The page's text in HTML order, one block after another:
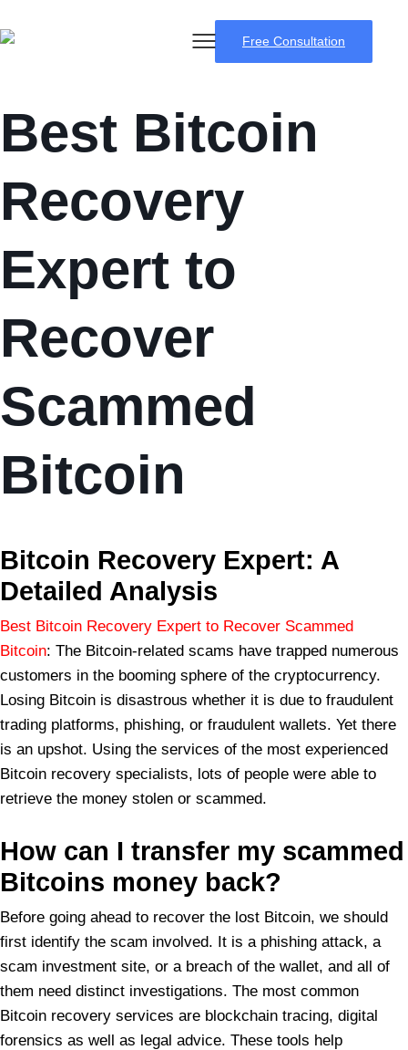
Free Consultation
Best Bitcoin
Recovery
Expert to
Recover
Scammed
Bitcoin
Bitcoin Recovery Expert: A
Detailed Analysis
Best Bitcoin Recovery Expert to Recover Scammed
Bitcoin: The Bitcoin-related scams have trapped numerous
customers in the booming sphere of the cryptocurrency.
Losing Bitcoin is disastrous whether it is due to fraudulent
trading platforms, phishing, or fraudulent wallets. Yet there
is an upshot. Using the services of the most experienced
Bitcoin recovery specialists, lots of people were able to
retrieve the money stolen or scammed.
How can I transfer my scammed
Bitcoins money back?
Before going ahead to recover the lost Bitcoin, we should
first identify the scam involved. It is a phishing attack, a
scam investment site, or a breach of the wallet, and all of
them need distinct investigations. The most common
Bitcoin recovery services are blockchain tracing, digital
forensics as well as legal advice. These tools help